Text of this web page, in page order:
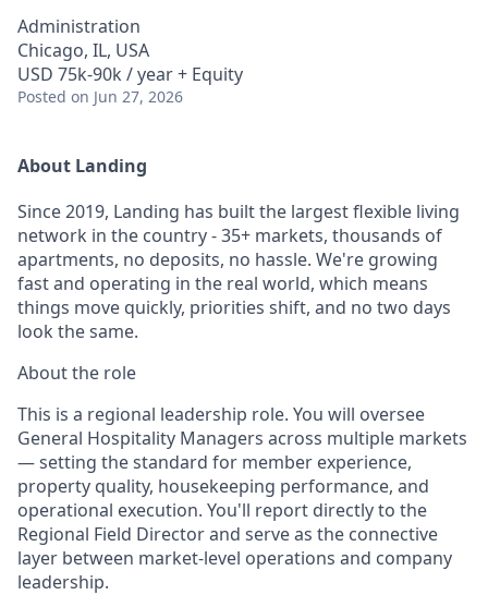
Administration
Chicago, IL, USA
USD 75k-90k / year + Equity
Posted on Jun 27, 2026
About Landing
Since 2019, Landing has built the largest flexible living
network in the country - 35+ markets, thousands of
apartments, no deposits, no hassle. We're growing
fast and operating in the real world, which means
things move quickly, priorities shift, and no two days
look the same.
About the role
This is a regional leadership role. You will oversee
General Hospitality Managers across multiple markets
— setting the standard for member experience,
property quality, housekeeping performance, and
operational execution. You'll report directly to the
Regional Field Director and serve as the connective
layer between market-level operations and company
leadership.